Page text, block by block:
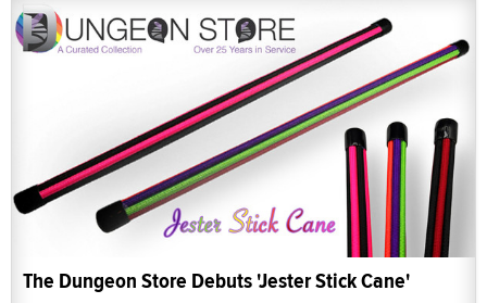
The Dungeon Store Debuts 'Jester Stick Cane'